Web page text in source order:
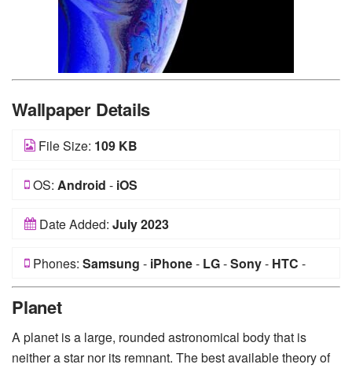
Wallpaper Details
File Size: 109 KB
OS: Android - iOS
Date Added: July 2023
Phones: Samsung - iPhone- LG-Sony- HTC -
Planet
A planet is a large, rounded astronomical body that is
neither a star nor its remnant. The best available theory of